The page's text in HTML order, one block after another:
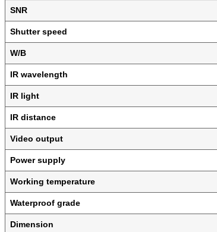
SNR
Shutter speed
W/B
IR wavelength
IR light
IR distance
Video output
Power supply
Working temperature
Waterproof grade
Dimension